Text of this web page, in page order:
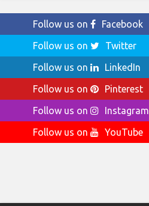
Follow us on
Facebook
Follow us on
Twitter
Follow us on
LinkedIn
Follow us on
Pinterest
Follow us on
Instagram
Follow us on
YouTube